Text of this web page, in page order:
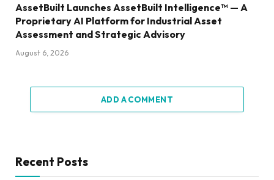
AssetBuilt Launches AssetBuilt Intelligence™ — A
Proprietary AI Platform for Industrial Asset
Assessment and Strategic Advisory
August 6, 2026
ADD A COMMENT
Recent Posts